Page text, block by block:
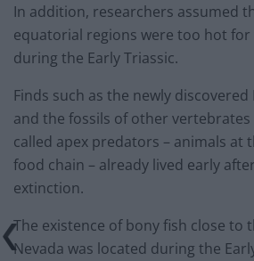
In addition, researchers assumed
equatorial regions were too hot
during the Early Triassic.
Finds such as the newly discovered
and the fossils of other
called apex predators – animals at
food chain – already lived early
extinction.
The existence of bony fish close to
Nevada was located during the